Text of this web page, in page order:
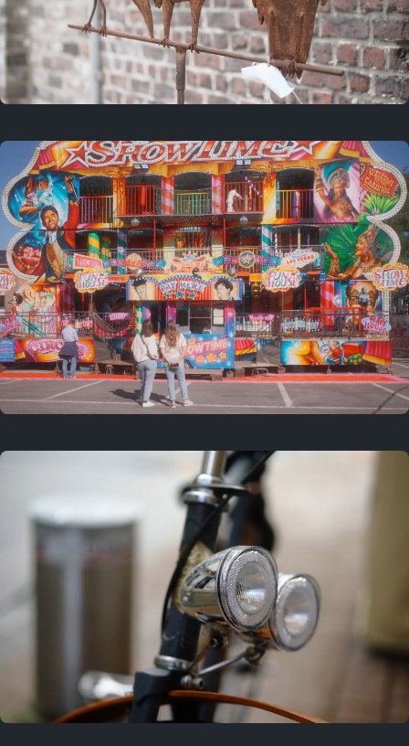
2 years ago
March 9, 2024
3 years ago
September 24, 2023